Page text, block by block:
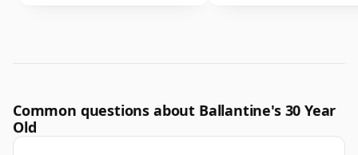
Common questions about Ballantine's 30 Year
Old